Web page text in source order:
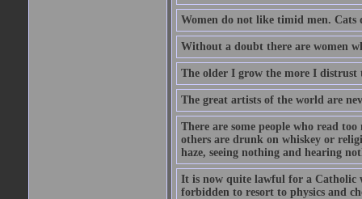
Women do not like timid men.
Without a doubt there are women
The older I grow the more I
The great artists of the world are
There are some people who read
others are drunk on whiskey or
haze, seeing nothing and hearing
It is now quite lawful for a Catholic
forbidden to resort to physics and